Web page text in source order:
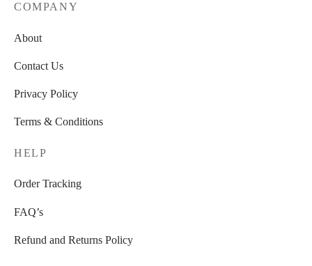
COMPANY
About
Contact Us
Privacy Policy
Terms & Conditions
HELP
Order Tracking
FAQ’s
Refund and Returns Policy